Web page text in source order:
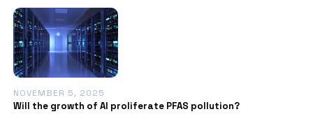
NOVEMBER 5, 2025
Will the growth of AI proliferate PFAS pollution?